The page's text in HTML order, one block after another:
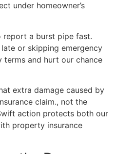
under homeowner’s
report a burst pipe fast.
or skipping emergency
and hurt our chance
extra damage caused by
claim., not the
action protects both our
property insurance